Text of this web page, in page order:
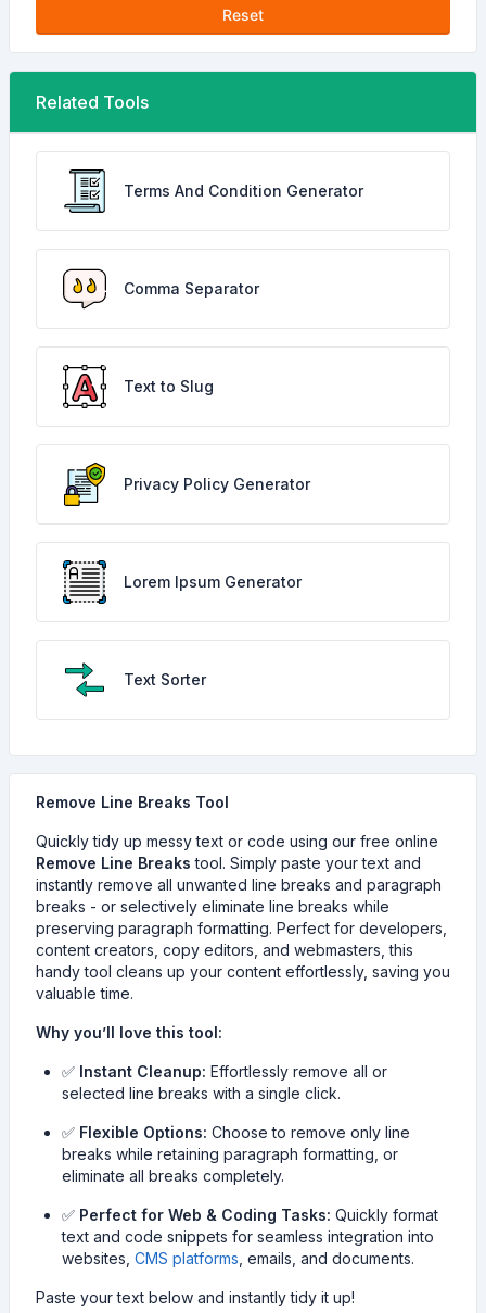
Reset
Related Tools
Terms And Condition Generator
Comma Separator
Text to Slug
Privacy Policy Generator
Lorem Ipsum Generator
Text Sorter
Remove Line Breaks Tool
Quickly tidy up messy text or code using our free online
Remove Line Breaks tool. Simply paste your text and
instantly remove all unwanted line breaks and paragraph
breaks - or selectively eliminate line breaks while
preserving paragraph formatting. Perfect for developers,
content creators, copy editors, and webmasters, this
handy tool cleans up your content effortlessly, saving you
valuable time.
Why you’ll love this tool:
✅ Instant Cleanup: Effortlessly remove all or
selected line breaks with a single click.
✅ Flexible Options: Choose to remove only line
breaks while retaining paragraph formatting, or
eliminate all breaks completely.
✅ Perfect for Web & Coding Tasks: Quickly format
text and code snippets for seamless integration into
websites, CMS platforms , emails, and documents.
Paste your text below and instantly tidy it up!